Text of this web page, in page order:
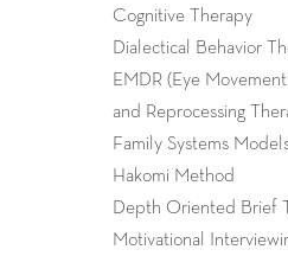
Cognitive Therapy
Dialectical Behavior
EMDR (Eye
and Reprocessing
Family Systems
Hakomi Method
Depth Oriented Brief
Motivational